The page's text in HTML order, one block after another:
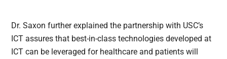
Dr. Saxon further explained the partnership with USC’s
ICT assures that best-in-class technologies developed at
ICT can be leveraged for healthcare and patients will